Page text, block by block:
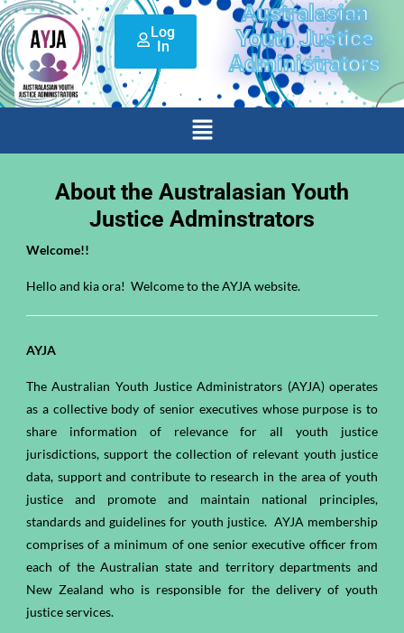
Skip
to
content
Australasian
Youth Justice
Administrators
Log
In
Menu
About the Australasian Youth
Justice Adminstrators
Welcome!!
Hello and kia ora! Welcome to the AYJA website.
AYJA
The Australian Youth Justice Administrators (AYJA) operates
as a collective body of senior executives whose purpose is to
share information of relevance for all youth justice
jurisdictions, support the collection of relevant youth justice
data, support and contribute to research in the area of youth
justice and promote and maintain national principles,
standards and guidelines for youth justice. AYJA membership
comprises of a minimum of one senior executive officer from
each of the Australian state and territory departments and
New Zealand who is responsible for the delivery of youth
justice services.